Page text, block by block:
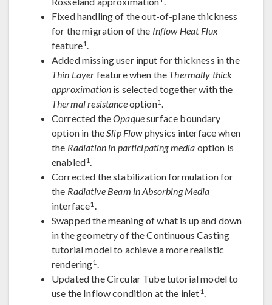
Fixed handling of the out-of-plane thickness
for the migration of the Inflow Heat Flux
feature1.
Added missing user input for thickness in the
Thin Layer feature when the Thermally thick
approximationis selected together with the
Thermal resistanceoption1.
Corrected theOpaquesurface boundary
option in theSlip Flowphysics interface when
the Radiation in participating media option is
enabled1.
Corrected the stabilization formulation for
the Radiative Beam in Absorbing Media
interface1.
Swapped the meaning of what is up and down
in the geometry of the Continuous Casting
tutorial model to achieve a more realistic
rendering1.
Updated the Circular Tube tutorial model to
use the Inflow condition at the inlet1.